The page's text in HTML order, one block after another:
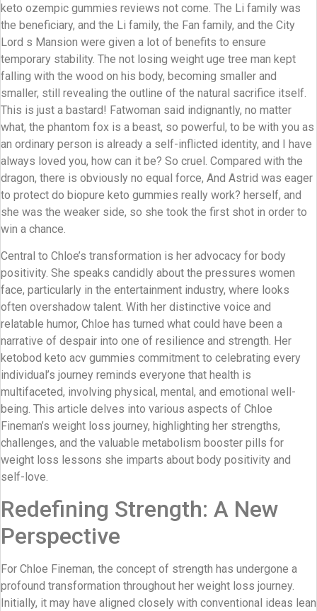
keto ozempic gummies reviews not come. The Li family was
the beneficiary, and the Li family, the Fan family, and the City
Lord s Mansion were given a lot of benefits to ensure
temporary stability. The not losing weight uge tree man kept
falling with the wood on his body, becoming smaller and
smaller, still revealing the outline of the natural sacrifice itself.
This is just a bastard! Fatwoman said indignantly, no matter
what, the phantom fox is a beast, so powerful, to be with you as
an ordinary person is already a self-inflicted identity, and I have
always loved you, how can it be? So cruel. Compared with the
dragon, there is obviously no equal force, And Astrid was eager
to protect do biopure keto gummies really work? herself, and
she was the weaker side, so she took the first shot in order to
win a chance.
Central to Chloe’s transformation is her advocacy for body
positivity. She speaks candidly about the pressures women
face, particularly in the entertainment industry, where looks
often overshadow talent. With her distinctive voice and
relatable humor, Chloe has turned what could have been a
narrative of despair into one of resilience and strength. Her
ketobod keto acv gummies commitment to celebrating every
individual’s journey reminds everyone that health is
multifaceted, involving physical, mental, and emotional well-
being. This article delves into various aspects of Chloe
Fineman’s weight loss journey, highlighting her strengths,
challenges, and the valuable metabolism booster pills for
weight loss lessons she imparts about body positivity and
self-love.
Redefining Strength: A New
Perspective
For Chloe Fineman, the concept of strength has undergone a
profound transformation throughout her weight loss journey.
Initially, it may have aligned closely with conventional ideas lean